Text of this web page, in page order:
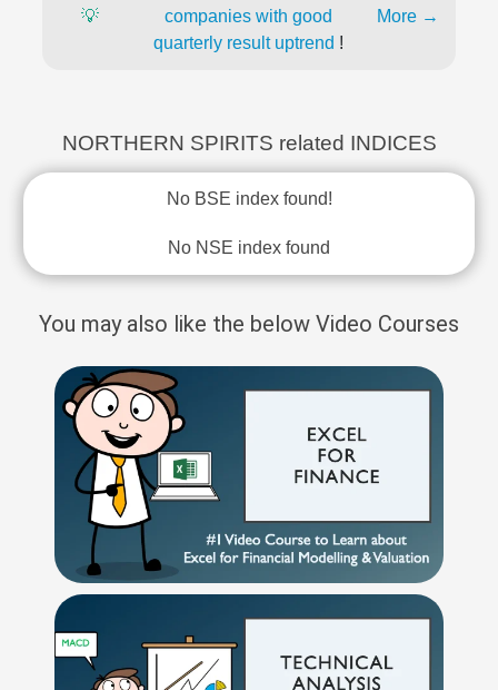
💡
companies with good
quarterly result uptrend !
More →
NORTHERN SPIRITS related INDICES
No BSE index found!
No NSE index found
You may also like the below Video Courses